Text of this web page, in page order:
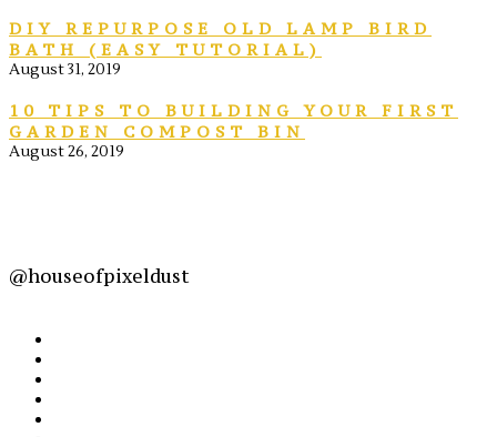
DIY REPURPOSE OLD LAMP BIRD
BATH (EASY TUTORIAL)
August 31, 2019
10 TIPS TO BUILDING YOUR FIRST
GARDEN COMPOST BIN
August 26, 2019
@houseofpixeldust